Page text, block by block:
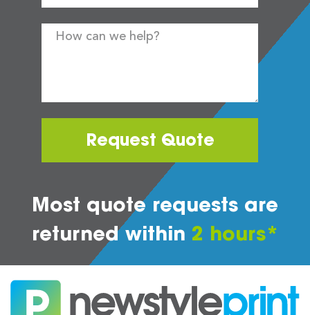
Request Quote
Most quote requests are
returned within 2 hours*